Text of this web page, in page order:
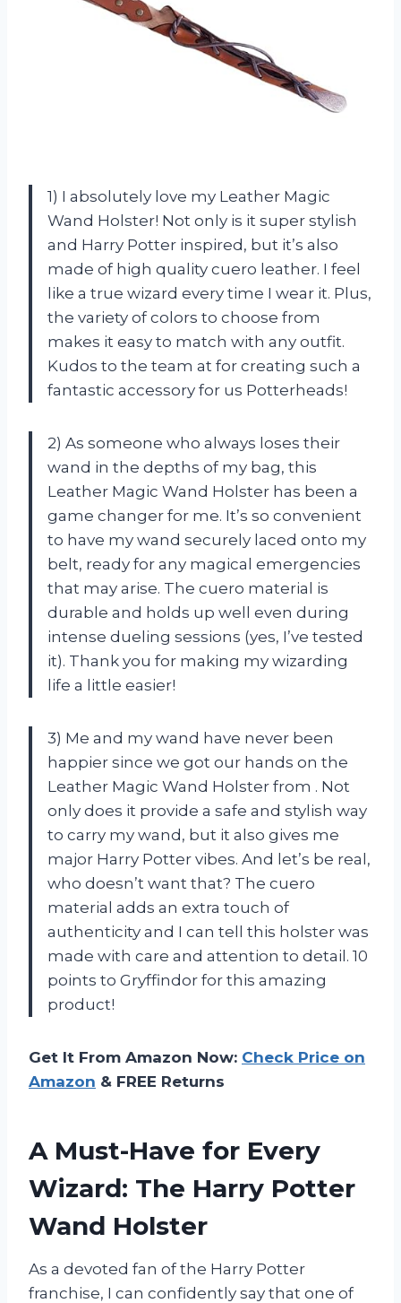
1) I absolutely love my Leather Magic
Wand Holster! Not only is it super stylish
and Harry Potter inspired, but it’s also
made of high quality cuero leather. I feel
like a true wizard every time I wear it. Plus,
the variety of colors to choose from
makes it easy to match with any outfit.
Kudos to the team at for creating such a
fantastic accessory for us Potterheads!
2) As someone who always loses their
wand in the depths of my bag, this
Leather Magic Wand Holster has been a
game changer for me. It’s so convenient
to have my wand securely laced onto my
belt, ready for any magical emergencies
that may arise. The cuero material is
durable and holds up well even during
intense dueling sessions (yes, I’ve tested
it). Thank you for making my wizarding
life a little easier!
3) Me and my wand have never been
happier since we got our hands on the
Leather Magic Wand Holster from . Not
only does it provide a safe and stylish way
to carry my wand, but it also gives me
major Harry Potter vibes. And let’s be real,
who doesn’t want that? The cuero
material adds an extra touch of
authenticity and I can tell this holster was
made with care and attention to detail. 10
points to Gryffindor for this amazing
product!
Get It From Amazon Now: Check Price on
Amazon & FREE Returns
A Must-Have for Every
Wizard: The Harry Potter
Wand Holster
As a devoted fan of the Harry Potter
franchise, I can confidently say that one of